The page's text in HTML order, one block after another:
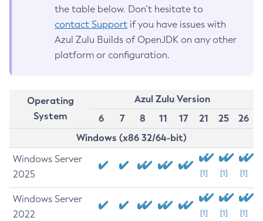
the table below. Don’t hesitate to
contact Support if you have issues with
Azul Zulu Builds of OpenJDK on any other
platform or configuration.
Operating
System
Azul Zulu Version
6
7 8 11 17 21 25
26
Windows (x86 32/64-bit)
Windows Server
2025
[1] [1] [1]
Windows Server
2022
[1] [1] [1]